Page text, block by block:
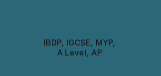
IBDP, IGCSE, MYP,
A Level, AP